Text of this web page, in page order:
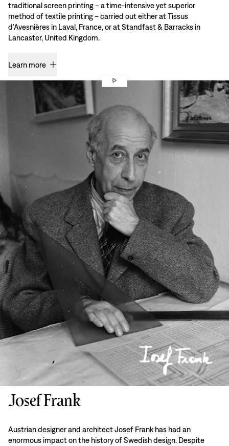
traditional screen printing – a time-intensive yet superior
method of textile printing – carried out either at Tissus
d’Avesnières in Laval, France, or at Standfast & Barracks in
Lancaster, United Kingdom.
Learn more
Josef Frank
Austrian designer and architect Josef Frank has had an
enormous impact on the history of Swedish design. Despite